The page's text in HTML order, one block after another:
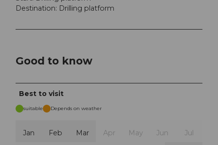
Destination: Drilling platform
Good to know
Best to visit
suitable Depends on weather
Jan Feb Mar Apr May Jun Jul